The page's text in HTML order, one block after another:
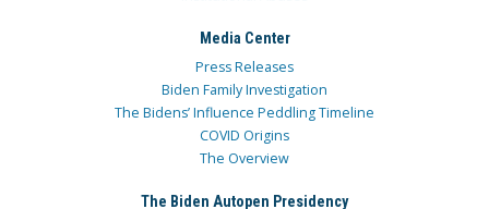
Media Center
Press Releases
Biden Family Investigation
The Bidens’ Influence Peddling Timeline
COVID Origins
The Overview
The Biden Autopen Presidency